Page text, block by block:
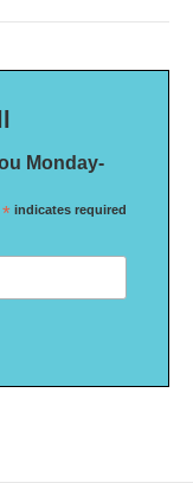
Monday-
* indicates required